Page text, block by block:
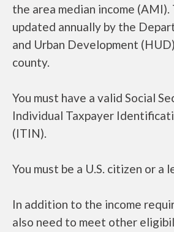
the area median income
updated annually by the
and Urban Development
county.
You must have a valid Social
Individual Taxpayer
(ITIN).
You must be a U.S. citizen or a
In addition to the income
also need to meet other